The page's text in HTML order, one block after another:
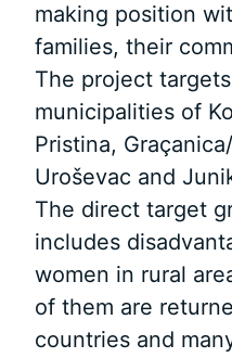
making position
families, their
The project
municipalities of
Pristina,
Uroševac and
The direct target
includes
women in rural
of them are
countries and